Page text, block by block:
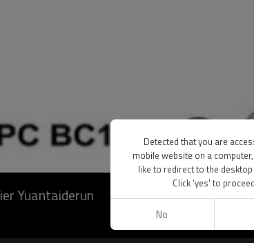
Yuantaiderun
Detected that you are
mobile website on a
like to redirect to the
Click 'yes' to proceed
No